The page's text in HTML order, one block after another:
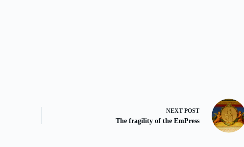
NEXT POST
The fragility of the EmPress